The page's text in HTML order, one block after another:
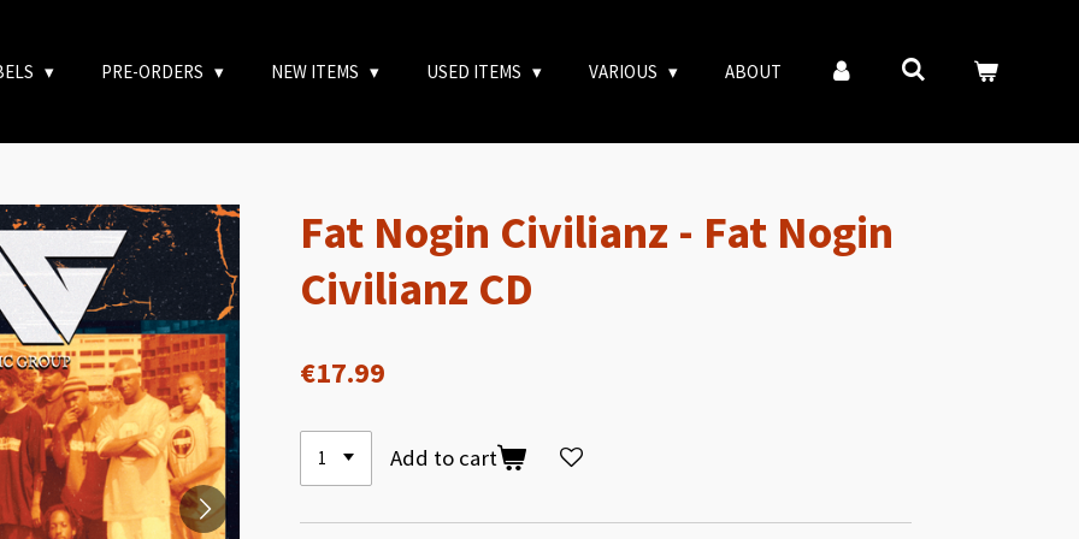
PRE-ORDERS NEW ITEMS USED ITEMS VARIOUS ABOUT
Fat Nogin Civilianz - Fat Nogin
Civilianz CD
€17.99
Add to cart